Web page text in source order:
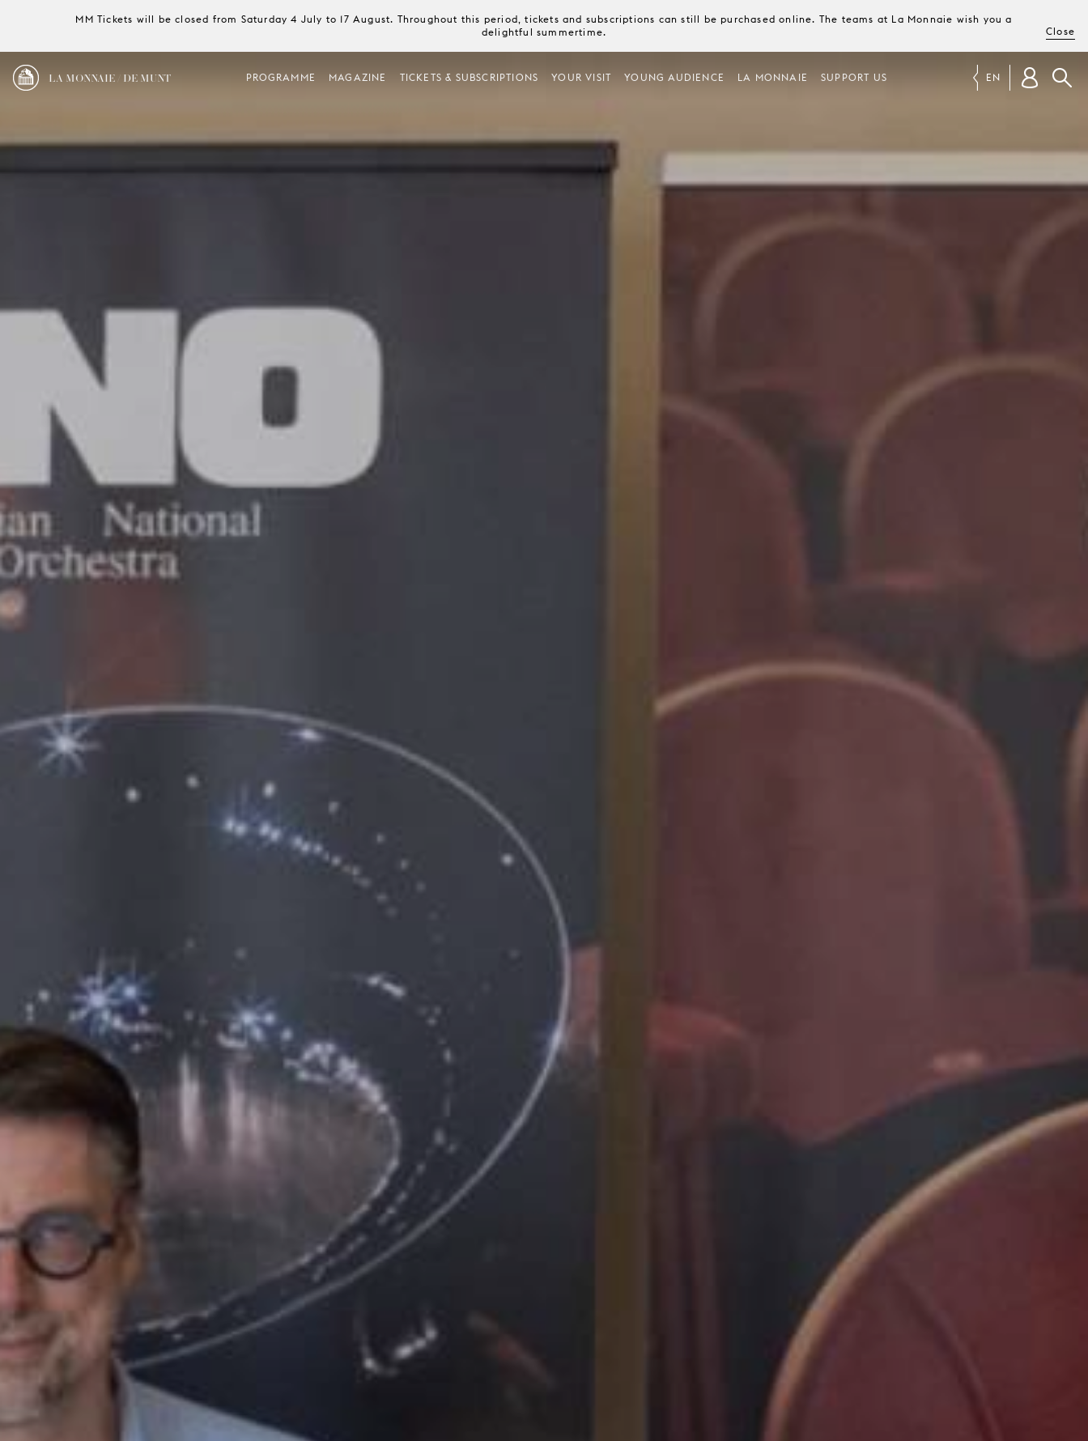
MM Tickets will be closed from Saturday 4 July to 17 August. Throughout this period, tickets and subscriptions can still be purchased online. The teams at La Monnaie wish you a
delightful summertime.
Close
LA MONNAIE / DE MUNT PROGRAMME MAGAZINE TICKETS & SUBSCRIPTIONS YOUR VISIT YOUNG AUDIENCE LA MONNAIE SUPPORT US EN